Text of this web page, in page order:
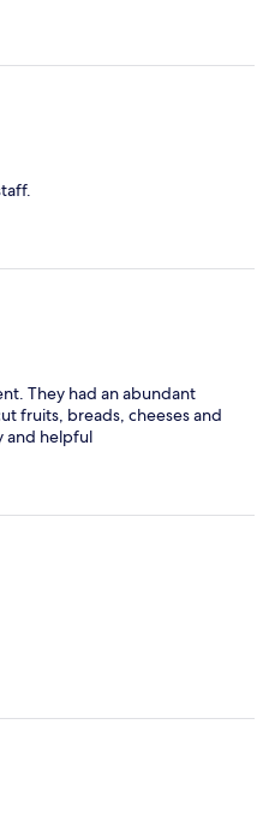
They had an abundant
fruits, breads, cheeses and
and helpful